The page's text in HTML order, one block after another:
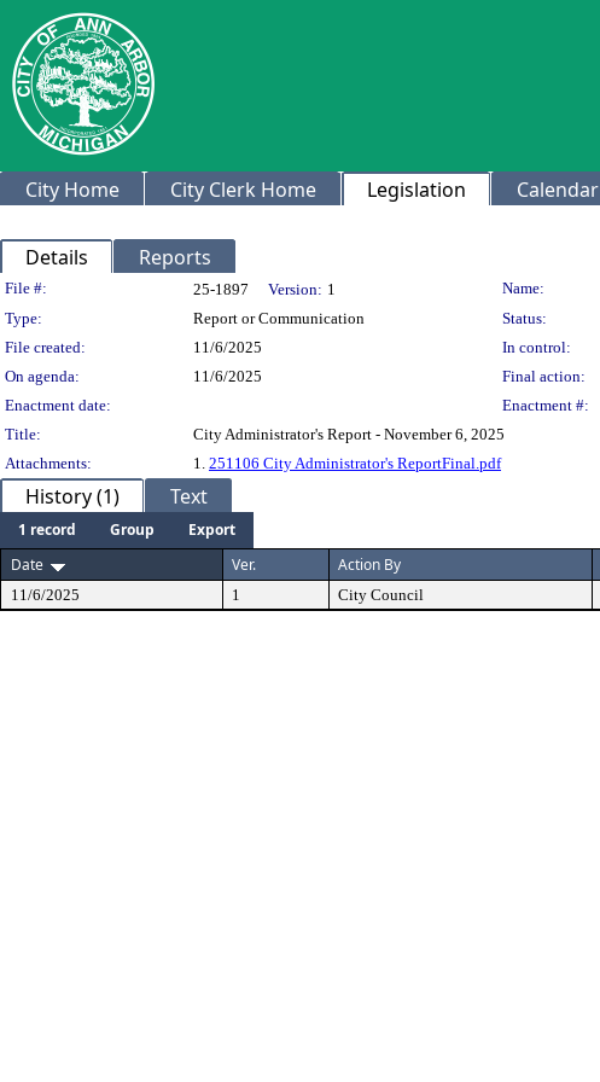
City Home City Clerk Home Legislation Calendar
Details Reports
Legislation Details
File #: 25-1897 Version: 1 Name:
Type:
Report or Communication Status:
File created:
11/6/2025 In control:
On agenda:
11/6/2025 Final action:
Enactment date:
Enactment #:
Title:
City Administrator's Report - November 6, 2025
Attachments:
1. 251106 City Administrator's ReportFinal.pdf
History (1) Text
1 record Group
Export
Date
Ver. Action By
11/6/2025 1 City Council